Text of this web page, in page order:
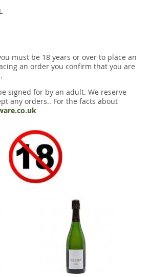
must be 18 years or over to place an
an order you confirm that you are
signed for by an adult. We reserve
any orders.. For the facts about